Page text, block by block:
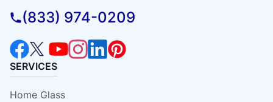
(833) 974-0209
SERVICES
Home Glass